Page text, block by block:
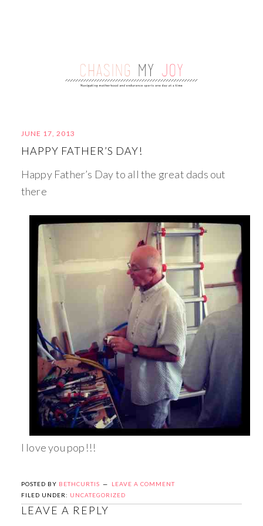
JUNE 17, 2013
HAPPY FATHER’S DAY!
Happy Father’s Day to all the great dads out
there
I love you pop!!!
POSTED BY BETHCURTIS
LEAVE A COMMENT
FILED UNDER: UNCATEGORIZED
LEAVE A REPLY